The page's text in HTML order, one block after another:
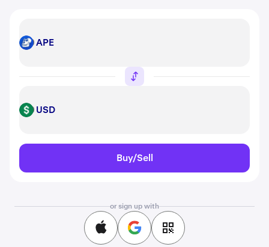
APE APE
USD USD
Buy/Sell
or sign up with